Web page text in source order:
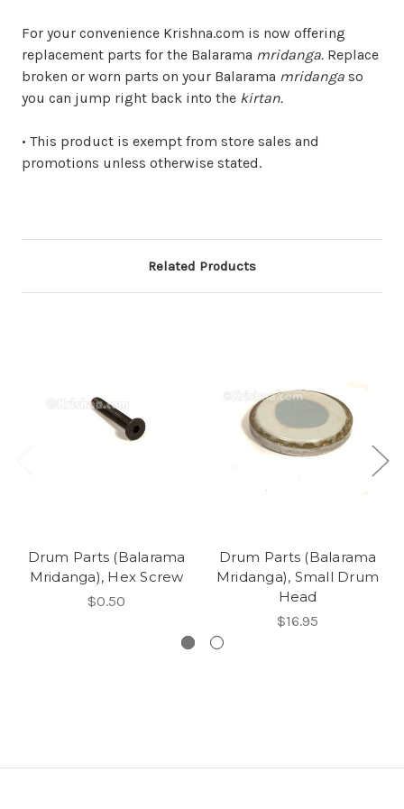
For your convenience Krishna.com is now offering
replacement parts for the Balarama mridanga. Replace
broken or worn parts on your Balarama mridanga so
you can jump right back into the kirtan.
• This product is exempt from store sales and
promotions unless otherwise stated.
Related Products
Drum Parts (Balarama
Mridanga), Hex Screw
$0.50
Drum Parts (Balarama
Mridanga), Small Drum
Head
$16.95